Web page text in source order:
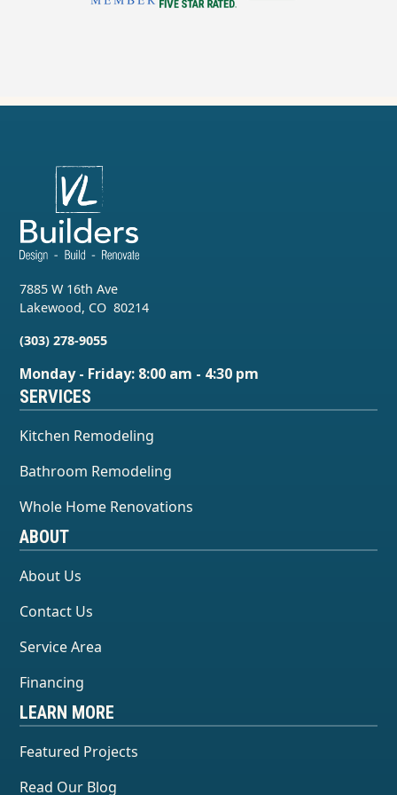
7885 W 16th Ave
Lakewood, CO 80214
(303) 278-9055
Monday - Friday: 8:00 am - 4:30 pm
SERVICES
Kitchen Remodeling
Bathroom Remodeling
Whole Home Renovations
ABOUT
About Us
Contact Us
Service Area
Financing
LEARN MORE
Featured Projects
Read Our Blog